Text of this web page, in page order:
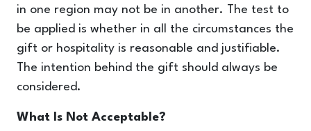
in one region may not be in another. The test to
be applied is whether in all the circumstances the
gift or hospitality is reasonable and justifiable.
The intention behind the gift should always be
considered.
What Is Not Acceptable?